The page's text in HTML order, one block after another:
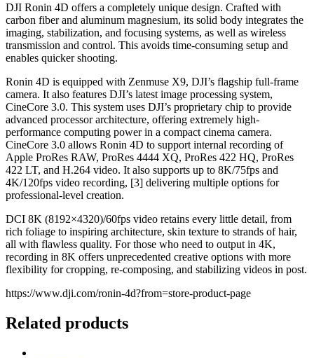
DJI Ronin 4D offers a completely unique design. Crafted with
carbon fiber and aluminum magnesium, its solid body integrates the
imaging, stabilization, and focusing systems, as well as wireless
transmission and control. This avoids time-consuming setup and
enables quicker shooting.
Ronin 4D is equipped with Zenmuse X9, DJI’s flagship full-frame
camera. It also features DJI’s latest image processing system,
CineCore 3.0. This system uses DJI’s proprietary chip to provide
advanced processor architecture, offering extremely high-
performance computing power in a compact cinema camera.
CineCore 3.0 allows Ronin 4D to support internal recording of
Apple ProRes RAW, ProRes 4444 XQ, ProRes 422 HQ, ProRes
422 LT, and H.264 video. It also supports up to 8K/75fps and
4K/120fps video recording, [3] delivering multiple options for
professional-level creation.
DCI 8K (8192×4320)/60fps video retains every little detail, from
rich foliage to inspiring architecture, skin texture to strands of hair,
all with flawless quality. For those who need to output in 4K,
recording in 8K offers unprecedented creative options with more
flexibility for cropping, re-composing, and stabilizing videos in post.
https://www.dji.com/ronin-4d?from=store-product-page
Related products